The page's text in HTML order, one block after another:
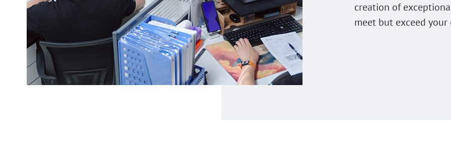
creation of
meet but exceed